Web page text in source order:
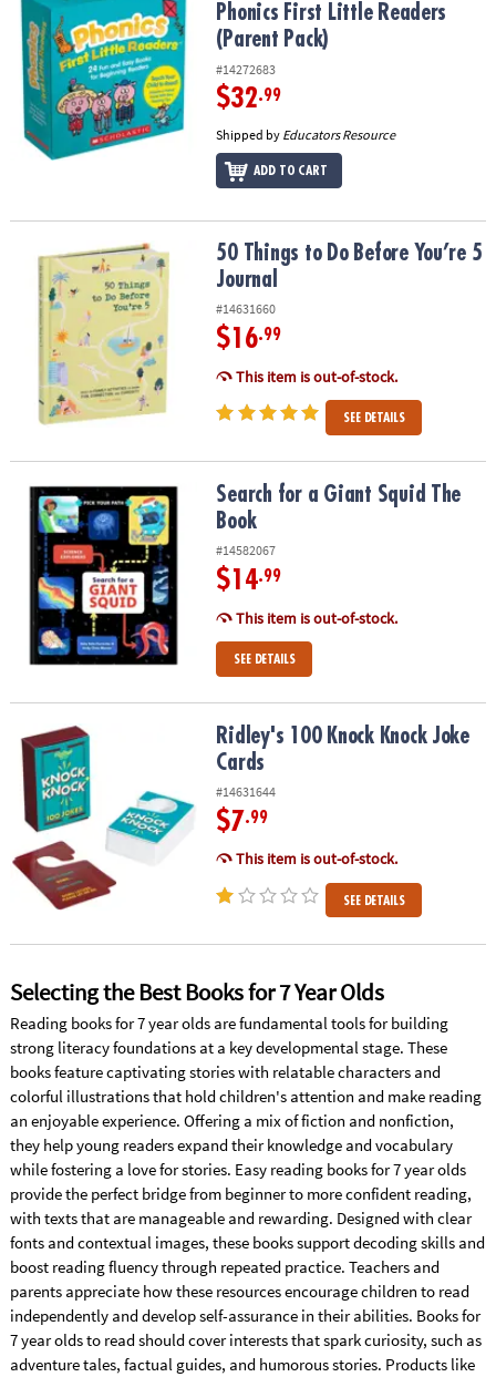
Phonics First Little Readers
(Parent Pack)
#14272683
$32.99
Shipped by Educators Resource
ADD TO CART
50 Things to Do Before You’re 5 Journal50 Things to Do Before You’re 5
Journal
#14631660
$16.99
This item is out-of-stock.
SEE DETAILS
Search for a Giant Squid The BookSearch for a Giant Squid The
Book
#14582067
$14.99
This item is out-of-stock.
SEE DETAILS
Ridley's 100 Knock Knock Joke CardsRidley's 100 Knock Knock Joke
Cards
#14631644
$7.99
This item is out-of-stock.
SEE DETAILS
Selecting the Best Books for 7 Year Olds
Reading books for 7 year olds are fundamental tools for building
strong literacy foundations at a key developmental stage. These
books feature captivating stories with relatable characters and
colorful illustrations that hold children's attention and make reading
an enjoyable experience. Offering a mix of fiction and nonfiction,
they help young readers expand their knowledge and vocabulary
while fostering a love for stories. Easy reading books for 7 year olds
provide the perfect bridge from beginner to more confident reading,
with texts that are manageable and rewarding. Designed with clear
fonts and contextual images, these books support decoding skills and
boost reading fluency through repeated practice. Teachers and
parents appreciate how these resources encourage children to read
independently and develop self-assurance in their abilities. Books for
7 year olds to read should cover interests that spark curiosity, such as
adventure tales, factual guides, and humorous stories. Products like